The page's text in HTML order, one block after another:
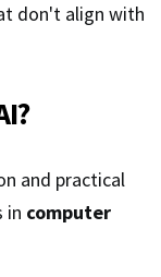
don't align with
and practical
in computer